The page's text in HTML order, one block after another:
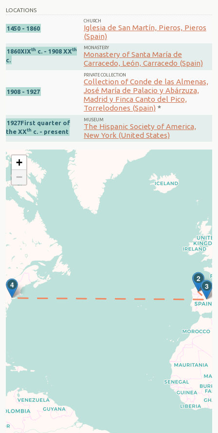
LOCATIONS
1450 - 1860
CHURCH
Iglesia de San Martín, Pieros, Pieros
(Spain)
1860XIXth c. - 1908 XXth
c.
MONASTERY
Monastery of Santa María de
Carracedo, León, Carracedo (Spain)
1908 - 1927
PRIVATE COLLECTION
Collection of Conde de las Almenas,
José María de Palacio y Abárzuza,
Madrid y Finca Canto del Pico,
Torrelodones (Spain) *
1927First quarter of
the XXth c. - present
MUSEUM
The Hispanic Society of America,
New York (United States)
1
2
3
4
+
−